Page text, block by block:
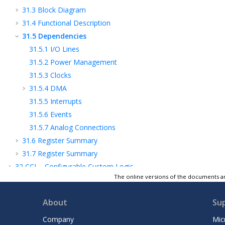
31.3 Block Diagram
31.4 Functional Description
31.5 Dependencies
31.5.1 I/O Lines
31.5.2 Power Management
31.5.3 Clocks
31.5.4 DMA
31.5.5 Interrupts
31.5.6 Events
31.5.7 Analog Connections
31.6 Register Summary
31.7 Register Summary
32 CCL - Configurable Custom Logic
ADC - Analog-to-Digital Converter
PTC - Peripheral Touch Controller
AC - Analog Comparators
The online versions of the documents
About
Company